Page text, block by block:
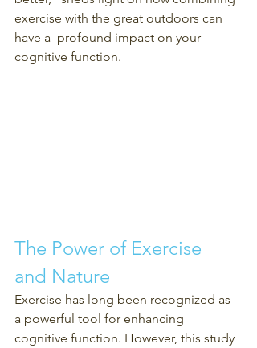
exercise with the great outdoors can
have a  profound impact on your
cognitive function.
The Power of Exercise
and Nature
Exercise has long been recognized as
a powerful tool for enhancing
cognitive function. However, this study